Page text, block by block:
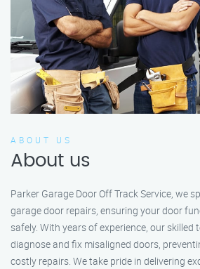
ABOUT US
About us
Parker Garage Door Off Track Service, we
garage door repairs, ensuring your door
safely. With years of experience, our skilled
diagnose and fix misaligned doors,
costly repairs. We take pride in delivering